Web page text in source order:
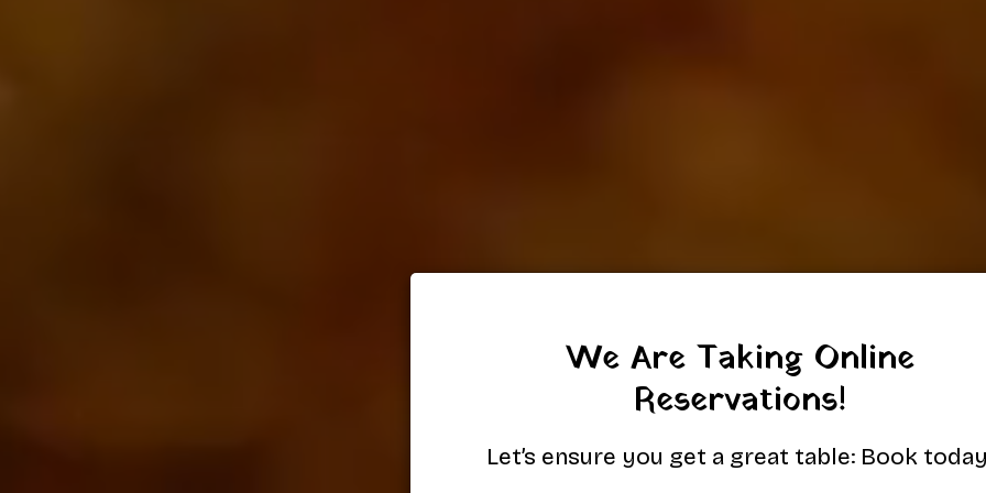
We Are Taking Online
Reservations!
Let’s ensure you get a great table: Book